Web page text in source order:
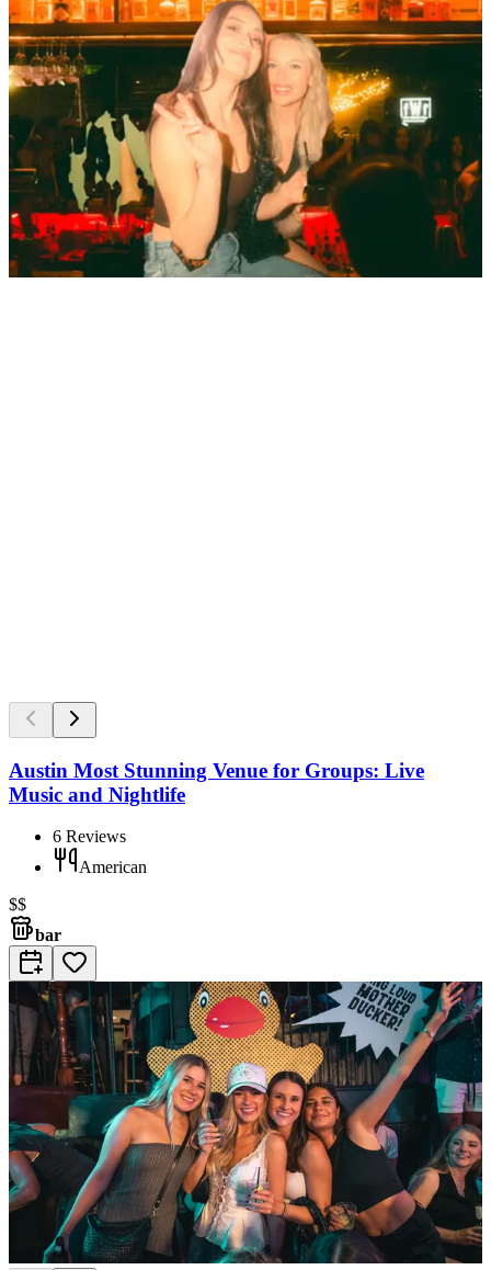
Austin Most Stunning Venue for Groups: Live
Music and Nightlife
6 Reviews
American
$$
bar